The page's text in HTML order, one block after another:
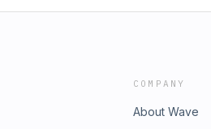
COMPANY
About Wave